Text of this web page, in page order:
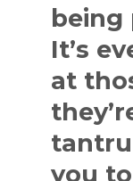
being
It’s
at
you